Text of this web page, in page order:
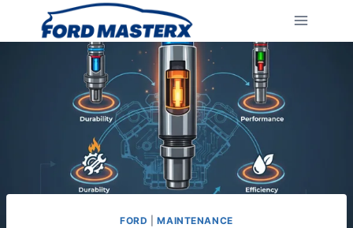
FORD |MAINTENANCE